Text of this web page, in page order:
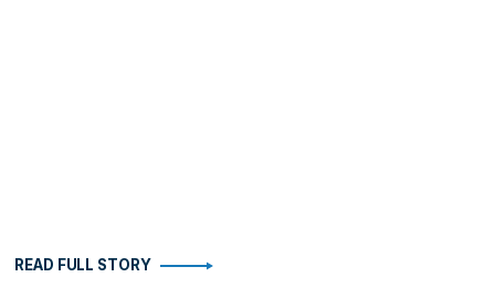
READ FULL STORY